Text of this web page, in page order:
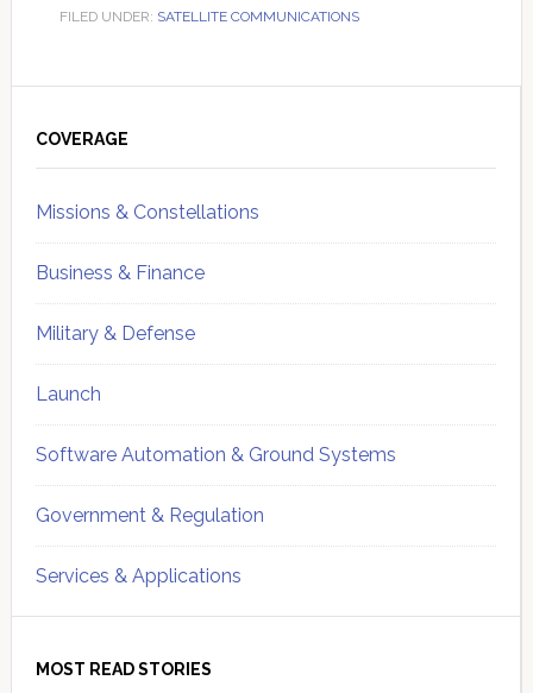
FILED UNDER: SATELLITE COMMUNICATIONS
Sidebar
COVERAGE
Missions & Constellations
Business & Finance
Military & Defense
Launch
Software Automation & Ground Systems
Government & Regulation
Services & Applications
MOST READ STORIES